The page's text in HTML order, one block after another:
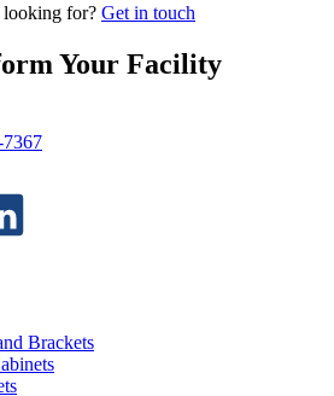
looking for? Get in touch
Your Facility
Brackets